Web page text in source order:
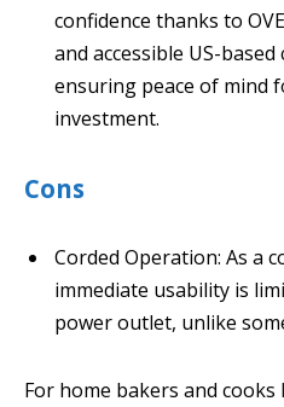
confidence thanks to
and accessible US-
ensuring peace of mind
investment.
Cons
Corded Operation: As a
immediate usability is
power outlet, unlike
For home bakers and